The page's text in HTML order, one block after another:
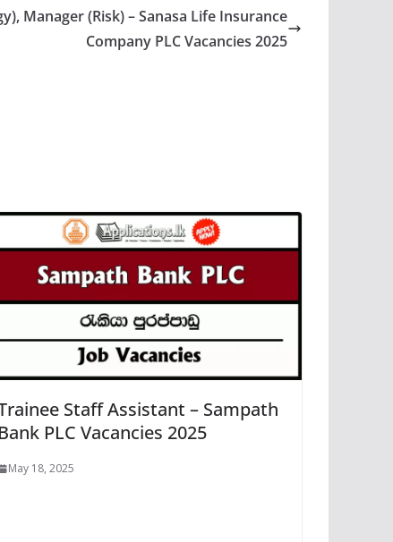
Manager (Risk) – Sanasa Life Insurance
Company PLC Vacancies 2025
Staff Assistant – Sampath
Bank PLC Vacancies 2025
May 18, 2025